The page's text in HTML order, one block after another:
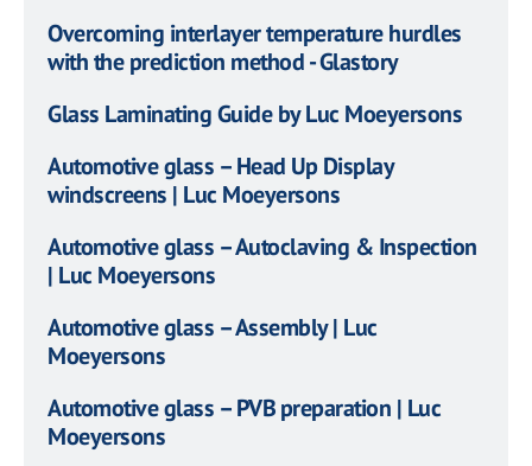
Overcoming interlayer temperature hurdles
with the prediction method - Glastory
Glass Laminating Guide by Luc Moeyersons
Automotive glass – Head Up Display
windscreens | Luc Moeyersons
Automotive glass – Autoclaving & Inspection
| Luc Moeyersons
Automotive glass – Assembly | Luc
Moeyersons
Automotive glass – PVB preparation | Luc
Moeyersons